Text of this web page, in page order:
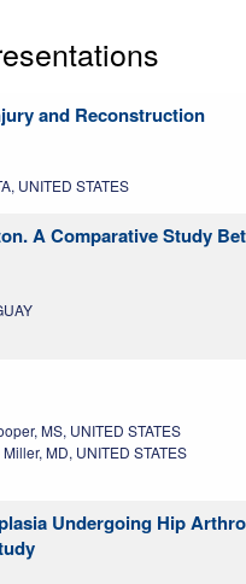
and Reconstruction
UNITED STATES
A Comparative Study
MS, UNITED STATES
MD, UNITED STATES
Undergoing Hip